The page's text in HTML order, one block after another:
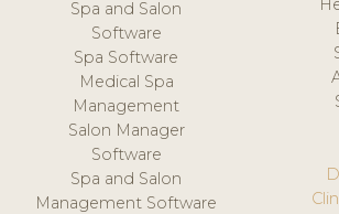
Spa and Salon
Software
Spa Software
Medical Spa
Management
Salon Manager
Software
Spa and Salon
Management Software